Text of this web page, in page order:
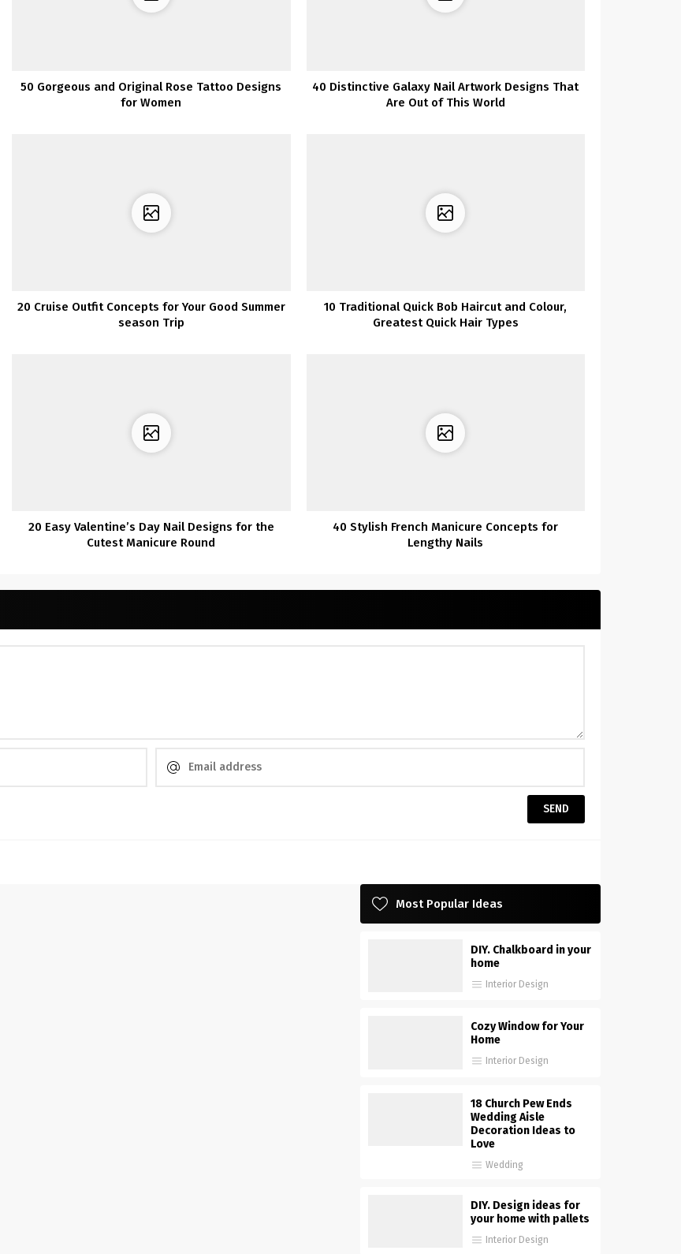
50 Gorgeous and Original Rose Tattoo Designs
for Women
40 Distinctive Galaxy Nail Artwork Designs That
Are Out of This World
20 Cruise Outfit Concepts for Your Good Summer
season Trip
10 Traditional Quick Bob Haircut and Colour,
Greatest Quick Hair Types
20 Easy Valentine’s Day Nail Designs for the
Cutest Manicure Round
40 Stylish French Manicure Concepts for
Lengthy Nails
Most Popular Ideas
DIY. Chalkboard in your
home
Interior Design
Cozy Window for Your
Home
Interior Design
18 Church Pew Ends
Wedding Aisle
Decoration Ideas to
Love
Wedding
DIY. Design ideas for
your home with pallets
Interior Design